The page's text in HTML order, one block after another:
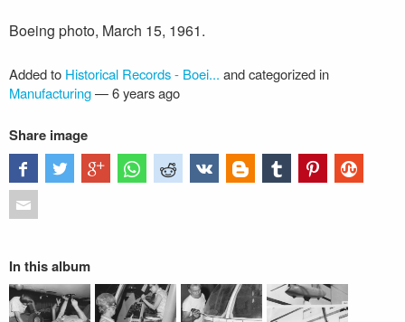
Boeing photo, March 15, 1961.
Added to Historical Records - Boei... and categorized in
Manufacturing—6 years ago
Share image
In this album